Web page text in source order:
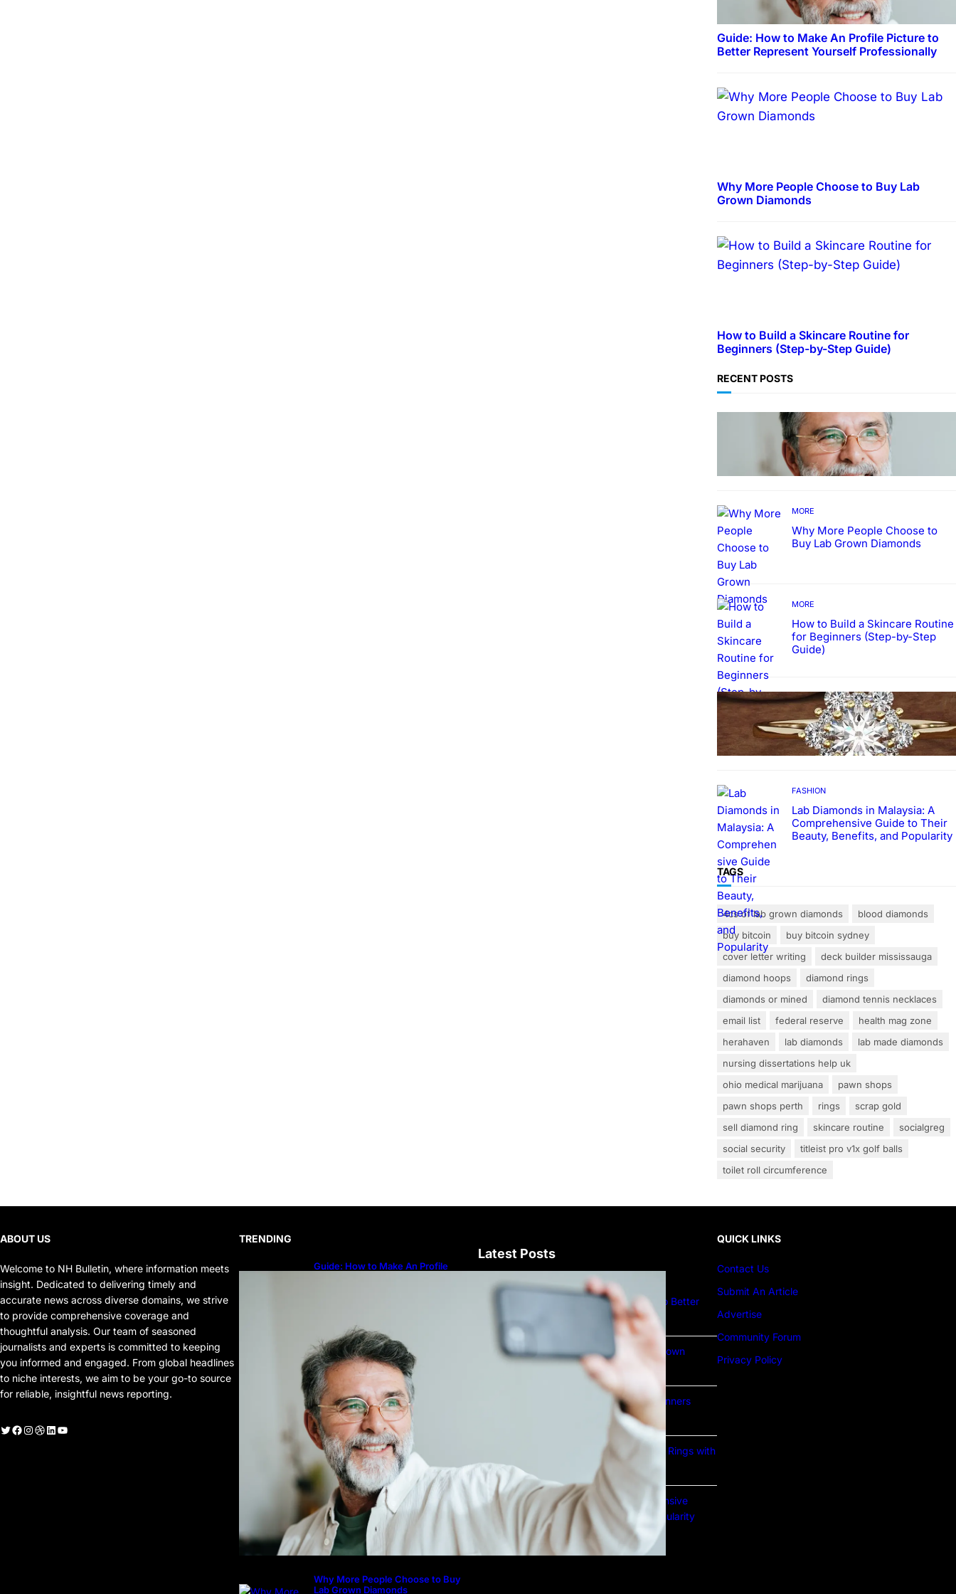
Guide: How to Make An Profile Picture to
Better Represent Yourself Professionally
Why More People Choose to Buy Lab
Grown Diamonds
How to Build a Skincare Routine for
Beginners (Step-by-Step Guide)
RECENT POSTS
TECHNOLOGY
Guide: How to Make An Profile
Picture to Better Represent
Yourself Professionally
MORE
Why More People Choose to
Buy Lab Grown Diamonds
MORE
How to Build a Skincare Routine
for Beginners (Step-by-Step
Guide)
FASHION
The Beauty and Durability of
White Gold Rings with Lab Made
Diamonds
FASHION
Lab Diamonds in Malaysia: A
Comprehensive Guide to Their
Beauty, Benefits, and Popularity
TAGS
4cs of lab grown diamonds
blood diamonds
buy bitcoin
buy bitcoin sydney
cover letter writing
deck builder mississauga
diamond hoops
diamond rings
diamonds or mined
diamond tennis necklaces
email list
federal reserve
health mag zone
herahaven
lab diamonds
lab made diamonds
nursing dissertations help uk
ohio medical marijuana
pawn shops
pawn shops perth
rings
scrap gold
sell diamond ring
skincare routine
socialgreg
social security
titleist pro v1x golf balls
toilet roll circumference
ABOUT US
Welcome to NH Bulletin, where information meets
insight. Dedicated to delivering timely and
accurate news across diverse domains, we strive
to provide comprehensive coverage and
thoughtful analysis. Our team of seasoned
journalists and experts is committed to keeping
you informed and engaged. From global headlines
to niche interests, we aim to be your go-to source
for reliable, insightful news reporting.
Twitter Facebook Instagram Dribbble LinkedIn YouTube
TRENDING
Guide: How to Make An Profile
Why More People Choose to Buy
Lab Grown Diamonds
Latest Posts
Guide: How to Make An Profile Picture to Better
Represent Yourself Professionally
Why More People Choose to Buy Lab Grown
Diamonds
How to Build a Skincare Routine for Beginners
The Beauty and Durability of White Gold Rings with
Lab Made Diamonds
Lab Diamonds in Malaysia: A Comprehensive
Guide to Their Beauty, Benefits, and Popularity
QUICK LINKS
Contact Us
Submit An Article
Advertise
Community Forum
Privacy Policy